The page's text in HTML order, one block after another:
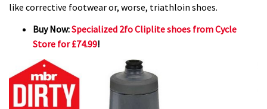
like corrective footwear or, worse, triathloin shoes.
Buy Now:Specialized 2fo Cliplite shoes from Cycle
Store for £74.99!